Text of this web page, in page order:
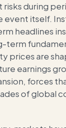
during
event itself.
headlines
term
prices are
earnings
forces
of global